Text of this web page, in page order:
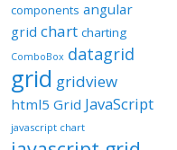
components angular
grid chart charting
ComboBox datagrid
grid gridview
html5 Grid JavaScript
javascript chart